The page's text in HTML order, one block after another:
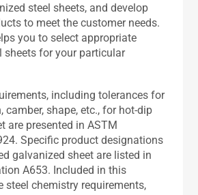
steel sheets, and develop
to meet the customer needs.
you to select appropriate
sheets for your particular
including tolerances for
camber, shape, etc., for hot-dip
are presented in ASTM
Specific product designations
galvanized sheet are listed in
A653. Included in this
steel chemistry requirements,